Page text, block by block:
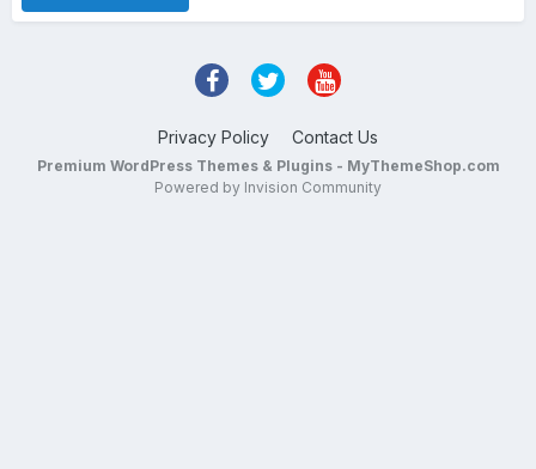
Privacy Policy Contact Us
Premium WordPress Themes & Plugins - MyThemeShop.com
Powered by Invision Community